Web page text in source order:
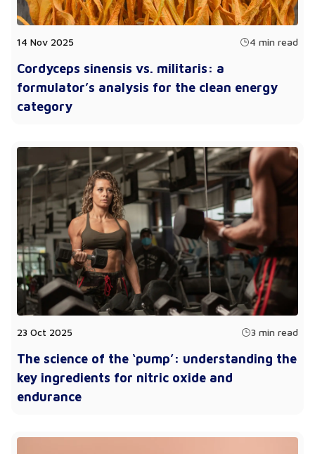
14 Nov 2025 4 min read
Cordyceps sinensis vs. militaris: a
formulator’s analysis for the clean energy
category
23 Oct 2025 3 min read
The science of the ‘pump’: understanding the
key ingredients for nitric oxide and
endurance